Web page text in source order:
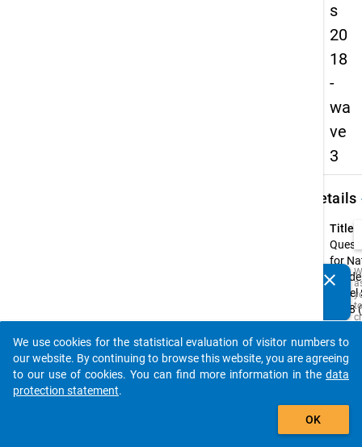
s
20
18
-
wa
ve
3
Details
Title:
for
2018
wave)
Type:
CAWI
clear
auto_stories
add_shopping_cart
We use cookies for the statistical evaluation of visitor numbers to
our website. By continuing to browse this website, you are agreeing
to our use of cookies. You can find more information in the data
protection statement.
OK